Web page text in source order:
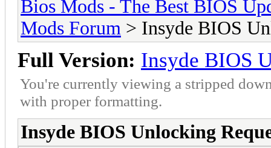
Bios Mods - The Best BIOS
Mods Forum > Insyde BIOS
Full Version: Insyde BIOS
You're currently viewing a stripped
with proper formatting.
Insyde BIOS Unlocking